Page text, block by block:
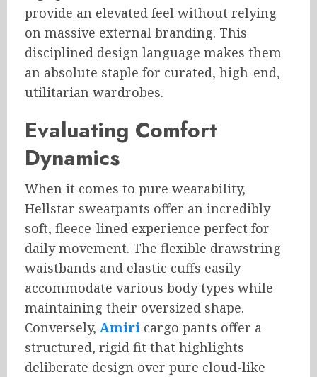
provide an elevated feel without relying
on massive external branding. This
disciplined design language makes them
an absolute staple for curated, high-end,
utilitarian wardrobes.
Evaluating Comfort
Dynamics
When it comes to pure wearability,
Hellstar sweatpants offer an incredibly
soft, fleece-lined experience perfect for
daily movement. The flexible drawstring
waistbands and elastic cuffs easily
accommodate various body types while
maintaining their oversized shape.
Conversely, Amiri cargo pants offer a
structured, rigid fit that highlights
deliberate design over pure cloud-like